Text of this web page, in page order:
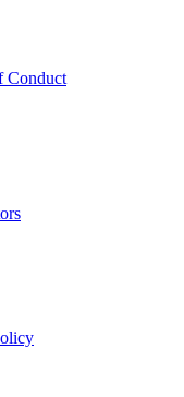
Conduct